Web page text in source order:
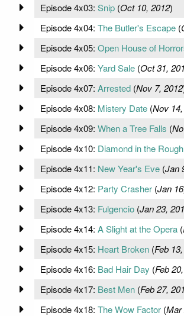
Episode 4x03: Snip(Oct 10, 2012)
Episode 4x04: The Butler's Escape(
Episode 4x05: Open House of
Episode 4x06: Yard Sale(Oct 31,
Episode 4x07: Arrested(Nov 7, 2012
Episode 4x08: Mistery Date(Nov
Episode 4x09: When a Tree Falls (
Episode 4x10: Diamond in the Rough
Episode 4x11: New Year's Eve(Jan
Episode 4x12: Party Crasher(Jan
Episode 4x13: Fulgencio(Jan 23,
Episode 4x14: A Slight at the Opera(
Episode 4x15: Heart Broken(Feb
Episode 4x16: Bad Hair Day (Feb
Episode 4x17: Best Men(Feb 27,
Episode 4x18: The Wow Factor(Mar